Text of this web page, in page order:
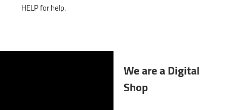
HELP for help.
We are a Digital
Shop